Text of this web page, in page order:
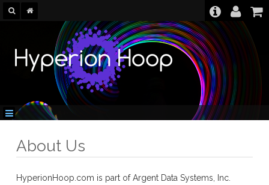
About Us
HyperionHoop.com is part of Argent Data Systems, Inc.